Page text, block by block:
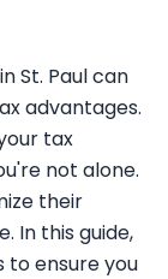
St. Paul can
advantages.
tax
not alone.
their
In this guide,
to ensure you